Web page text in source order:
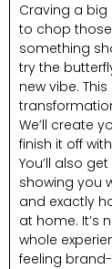
Craving a big
to chop
something
try the
new vibe.
We’ll create
finish it off
You’ll also
showing you
and exactly
at home. It’s
whole
feeling